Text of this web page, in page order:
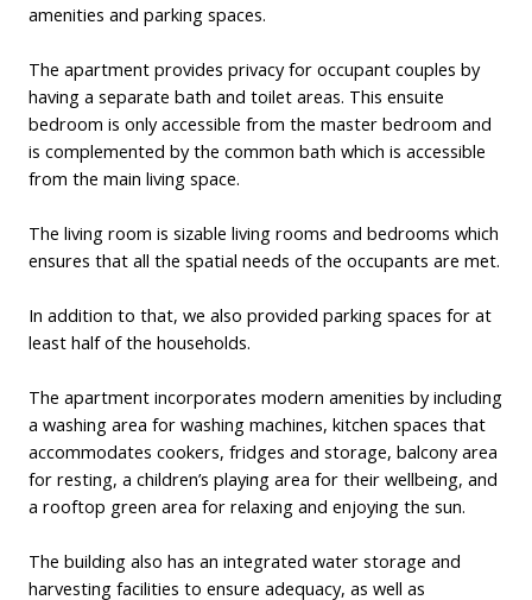
amenities and parking spaces.
The apartment provides privacy for occupant couples by
having a separate bath and toilet areas. This ensuite
bedroom is only accessible from the master bedroom and
is complemented by the common bath which is accessible
from the main living space.
The living room is sizable living rooms and bedrooms which
ensures that all the spatial needs of the occupants are met.
In addition to that, we also provided parking spaces for at
least half of the households.
The apartment incorporates modern amenities by including
a washing area for washing machines, kitchen spaces that
accommodates cookers, fridges and storage, balcony area
for resting, a children’s playing area for their wellbeing, and
a rooftop green area for relaxing and enjoying the sun.
The building also has an integrated water storage and
harvesting facilities to ensure adequacy, as well as